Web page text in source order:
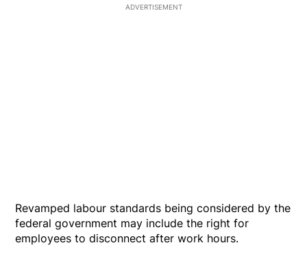
ADVERTISEMENT
Revamped labour standards being considered by the
federal government may include the right for
employees to disconnect after work hours.